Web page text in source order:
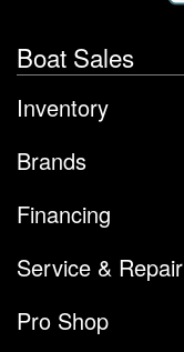
Boat Sales
Inventory
Brands
Financing
Service & Repair
Pro Shop